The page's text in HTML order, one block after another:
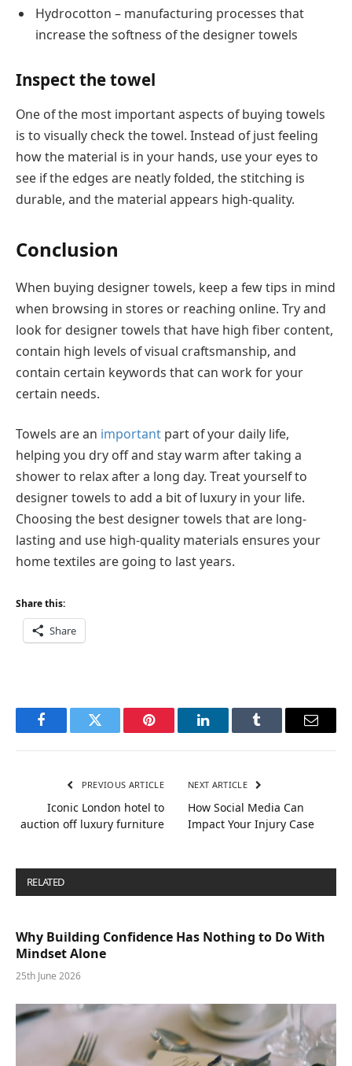
Hydrocotton – manufacturing processes that
increase the softness of the designer towels
Inspect the towel
One of the most important aspects of buying towels
is to visually check the towel. Instead of just feeling
how the material is in your hands, use your eyes to
see if the edges are neatly folded, the stitching is
durable, and the material appears high-quality.
Conclusion
When buying designer towels, keep a few tips in mind
when browsing in stores or reaching online. Try and
look for designer towels that have high fiber content,
contain high levels of visual craftsmanship, and
contain certain keywords that can work for your
certain needs.
Towels are an important part of your daily life,
helping you dry off and stay warm after taking a
shower to relax after a long day. Treat yourself to
designer towels to add a bit of luxury in your life.
Choosing the best designer towels that are long-
lasting and use high-quality materials ensures your
home textiles are going to last years.
Share this:
Share
FacebookTwitter Pinterest LinkedInTumblr Email
PREVIOUS ARTICLE
Iconic London hotel to
auction off luxury furniture
NEXT ARTICLE
How Social Media Can
Impact Your Injury Case
RELATED
Why Building Confidence Has Nothing to Do With
Mindset Alone
25th June 2026